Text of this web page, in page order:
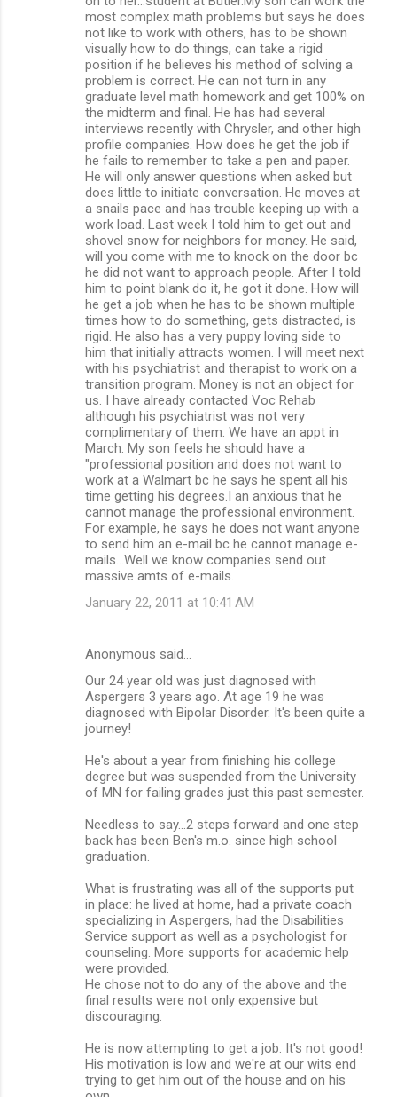
most complex math problems but says he does
not like to work with others, has to be shown
visually how to do things, can take a rigid
position if he believes his method of solving a
problem is correct. He can not turn in any
graduate level math homework and get 100% on
the midterm and final. He has had several
interviews recently with Chrysler, and other high
profile companies. How does he get the job if
he fails to remember to take a pen and paper.
He will only answer questions when asked but
does little to initiate conversation. He moves at
a snails pace and has trouble keeping up with a
work load. Last week I told him to get out and
shovel snow for neighbors for money. He said,
will you come with me to knock on the door bc
he did not want to approach people. After I told
him to point blank do it, he got it done. How will
he get a job when he has to be shown multiple
times how to do something, gets distracted, is
rigid. He also has a very puppy loving side to
him that initially attracts women. I will meet next
with his psychiatrist and therapist to work on a
transition program. Money is not an object for
us. I have already contacted Voc Rehab
although his psychiatrist was not very
complimentary of them. We have an appt in
March. My son feels he should have a
"professional position and does not want to
work at a Walmart bc he says he spent all his
time getting his degrees.I an anxious that he
cannot manage the professional environment.
For example, he says he does not want anyone
to send him an e-mail bc he cannot manage e-
mails...Well we know companies send out
massive amts of e-mails.
January 22, 2011 at 10:41 AM
Anonymous said…
Our 24 year old was just diagnosed with
Aspergers 3 years ago. At age 19 he was
diagnosed with Bipolar Disorder. It's been quite a
journey!
He's about a year from finishing his college
degree but was suspended from the University
of MN for failing grades just this past semester.
Needless to say...2 steps forward and one step
back has been Ben's m.o. since high school
graduation.
What is frustrating was all of the supports put
in place: he lived at home, had a private coach
specializing in Aspergers, had the Disabilities
Service support as well as a psychologist for
counseling. More supports for academic help
were provided.
He chose not to do any of the above and the
final results were not only expensive but
discouraging.
He is now attempting to get a job. It's not good!
His motivation is low and we're at our wits end
trying to get him out of the house and on his